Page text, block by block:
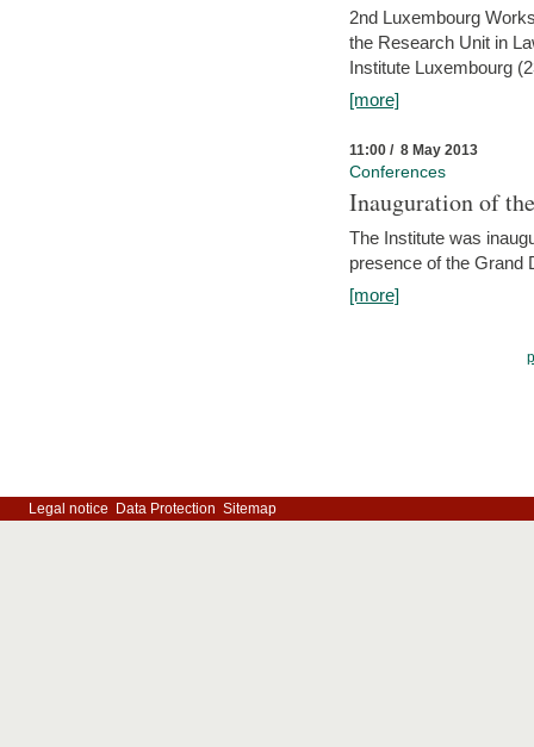
2nd Luxembourg
the Research Unit in
Institute Luxembourg
[more]
11:00 / 8 May 2013
Conferences
Inauguration of
The Institute was
presence of the Grand
[more]
Legal notice Data Protection Sitemap